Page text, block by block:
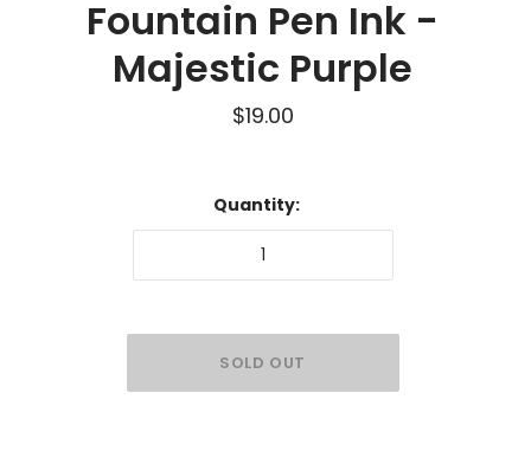
Fountain Pen Ink -
Majestic Purple
$19.00
Quantity: